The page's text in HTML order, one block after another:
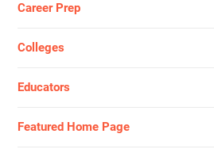
Career Prep
Colleges
Educators
Featured Home Page